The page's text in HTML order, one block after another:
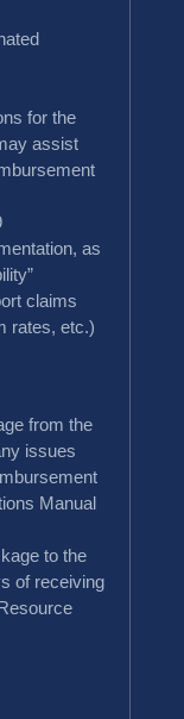
for the
assist
as
claims
rates, etc.)
from the
issues
Manual
to the
of receiving